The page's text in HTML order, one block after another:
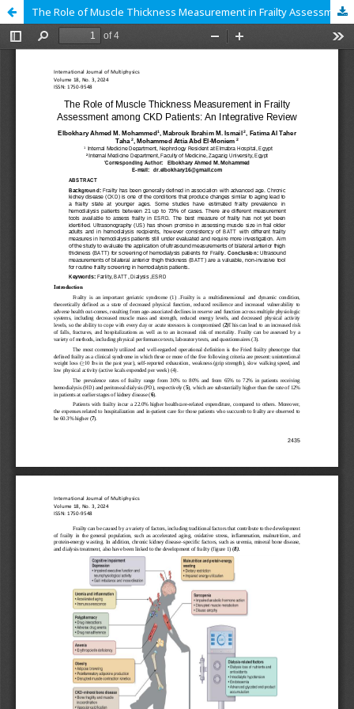
The Role of Muscle Thickness Measurement in Frailty Assessment among CKD Patients: An Integrative Review